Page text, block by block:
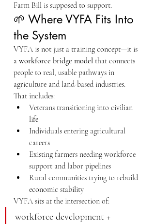
Farm Bill is supposed to support.
🌱 Where VYFA Fits Into
the System
VYFA is not just a training concept—it is
a workforce bridge model that connects
people to real, usable pathways in
agriculture and land-based industries.
That includes:
Veterans transitioning into civilian
life
Individuals entering agricultural
careers
Existing farmers needing workforce
support and labor pipelines
Rural communities trying to rebuild
economic stability
VYFA sits at the intersection of:
workforce development +